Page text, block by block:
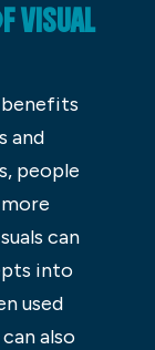
VISUAL
benefits
and
people
can
into
used
also